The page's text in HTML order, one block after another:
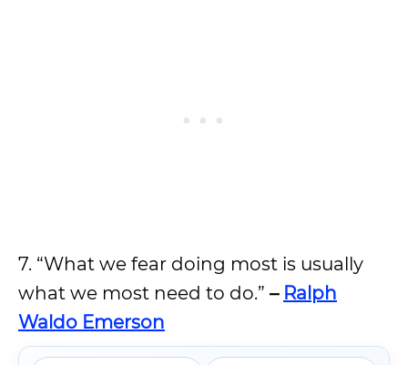
7. “What we fear doing most is usually
what we most need to do.” – Ralph
Waldo Emerson